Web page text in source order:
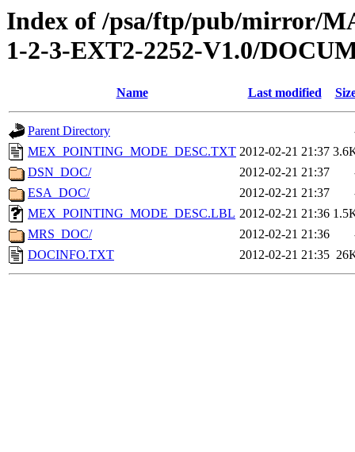
Index of /psa/ftp/pub/mirror/
1-2-3-EXT2-2252-V1.0/
Name Last modified
Parent Directory
MEX_POINTING_MODE_DESC.TXT 2012-02-21 21:37
DSN_DOC/
2012-02-21 21:37
ESA_DOC/
2012-02-21 21:37
MEX_POINTING_MODE_DESC.LBL 2012-02-21 21:36
MRS_DOC/
2012-02-21 21:36
DOCINFO.TXT
2012-02-21 21:35